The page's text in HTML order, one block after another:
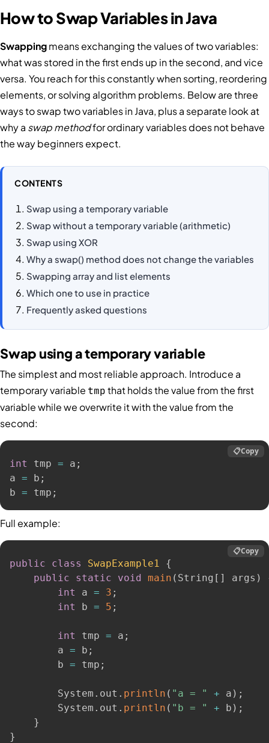
How to Swap Variables in Java
Swappingmeans exchanging the values of two variables:
what was stored in the first ends up in the second, and vice
versa. You reach for this constantly when sorting, reordering
elements, or solving algorithm problems. Below are three
ways to swap two variables in Java, plus a separate look at
why a swap methodfor ordinary variables does not behave
the way beginners expect.
CONTENTS
Swap using a temporary variable
Swap without a temporary variable (arithmetic)
Swap using XOR
Why a swap() method does not change the variables
Swapping array and list elements
Which one to use in practice
Frequently asked questions
Swap using a temporary variable
The simplest and most reliable approach. Introduce a
temporary variabletmpthat holds the value from the first
variable while we overwrite it with the value from the
second:
int tmp = a ;
a = b ;
b = tmp ;
📋Copy
Full example:
public class SwapExample1
{
public
static void main ( String [ ] args )
int
a = 3 ;
int
b = 5 ;
int tmp = a ;
        a
= b ;
        b
= tmp ;
        System
. out . println ( "a = " + a ) ;
        System
. out . println ( "b = " + b ) ;
}
}
📋Copy